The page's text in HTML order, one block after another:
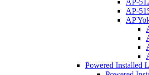
AP-
AP-
AP
Powered Installed